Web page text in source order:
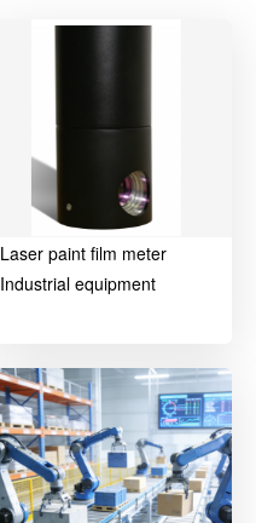
Laser paint film meter
Industrial equipment